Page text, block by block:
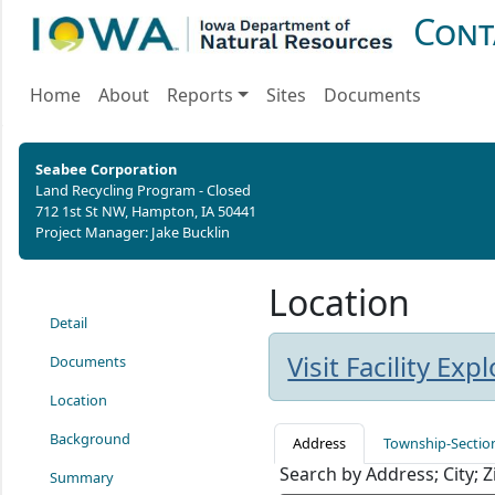
Home About Reports Sites Documents
Seabee Corporation
Land Recycling Program - Closed
712 1st St NW, Hampton, IA 50441
Project Manager: Jake Bucklin
Detail
Documents
Location
Background
Summary
Location
Visit Facility
Address Township-
Search by Address; City;